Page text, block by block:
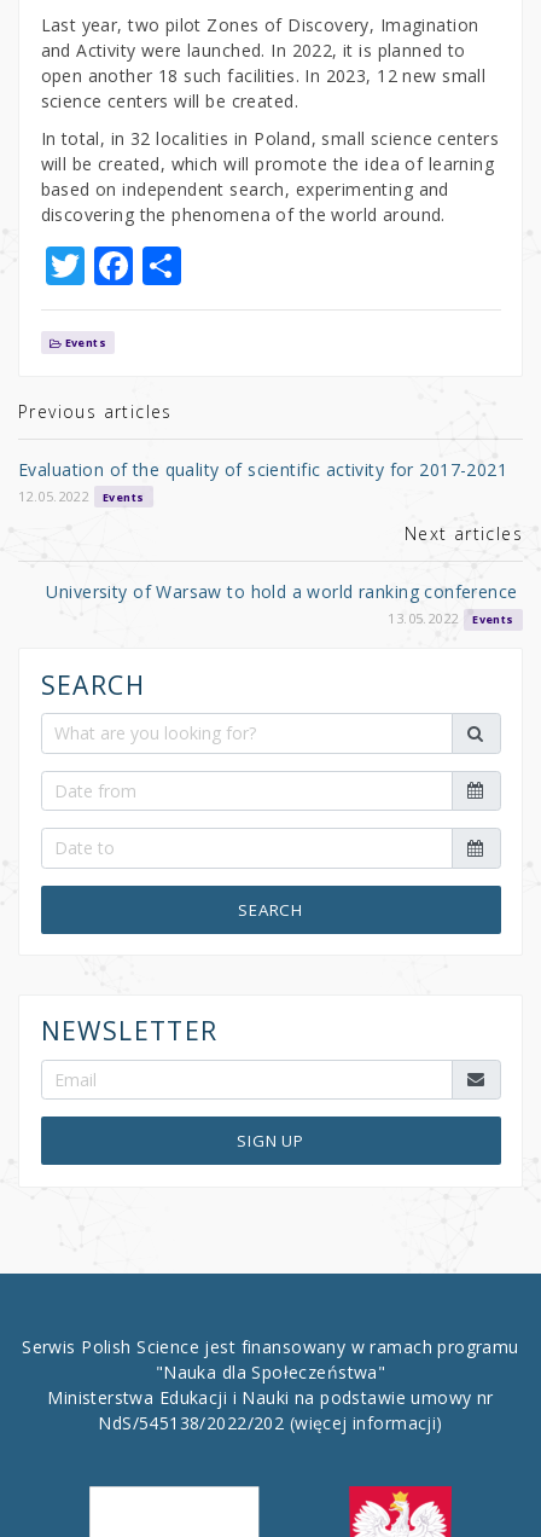
Last year, two pilot Zones of Discovery, Imagination
and Activity were launched. In 2022, it is planned to
open another 18 such facilities. In 2023, 12 new small
science centers will be created.
In total, in 32 localities in Poland, small science centers
will be created, which will promote the idea of learning
based on independent search, experimenting and
discovering the phenomena of the world around.
T
w
it
r
F
a
b
o
o
S
h
Events
Previous articles
Evaluation of the quality of scientific activity for 2017-2021
12.05.2022 Events
Next articles
University of Warsaw to hold a world ranking conference
13.05.2022 Events
SEARCH
SEARCH
NEWSLETTER
SIGN UP
Serwis Polish Science jest finansowany w ramach programu
"Nauka dla Społeczeństwa"
Ministerstwa Edukacji i Nauki na podstawie umowy nr
NdS/545138/2022/202 (więcej informacji)